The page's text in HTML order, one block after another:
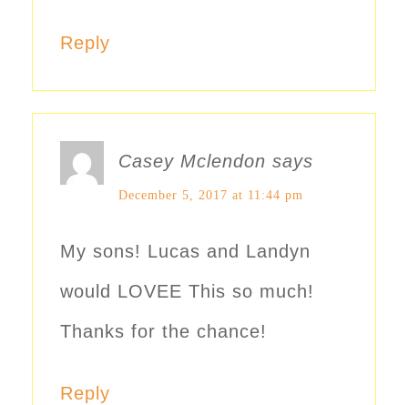
Reply
Casey Mclendon says
December 5, 2017 at 11:44 pm
My sons! Lucas and Landyn
would LOVEE This so much!
Thanks for the chance!
Reply